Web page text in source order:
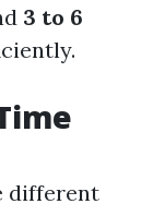
3 to 6
different